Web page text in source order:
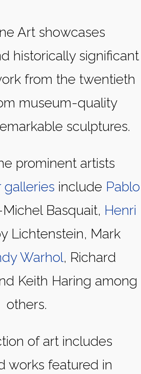
Art showcases
historically significant
from the twentieth
museum-quality
sculptures.
prominent artists
galleries include Pablo
Basquait, Henri
Lichtenstein, Mark
Warhol, Richard
Keith Haring among
others.
of art includes
works featured in